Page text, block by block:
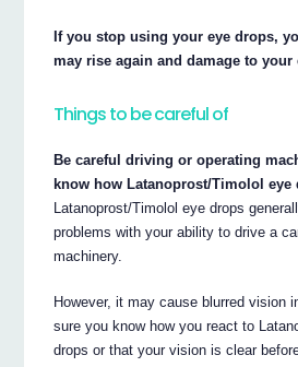
If you stop using your eye drops,
may rise again and damage to your
Things to be careful of
Be careful driving or operating
know how Latanoprost/Timolol eye
Latanoprost/Timolol eye drops
problems with your ability to drive a
machinery.
However, it may cause blurred vision
sure you know how you react to
drops or that your vision is clear